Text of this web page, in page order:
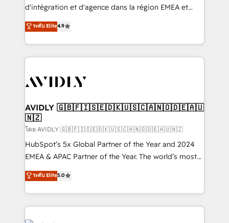
& conversion strategy that drive results. 🤖AI
AI, & maximize AEO with tailored AI services. 🧩
Integrations: Extend HubSpot with custom
d'intégration et d'agence dans la région EMEA et
North America. Avec plus de 115 experts en
marketing automation, Growth, Revops, CRM et
webdesign. Markentive is both a consulting firm, a
digital agency and an integrator. With over 115
CRM and webdesign (We focus on EMEA - USA
ระดับ Elite4.9
AVIDLY 🇬🇧🇫🇮🇸🇪🇩🇰🇺🇸🇨🇦🇳🇴🇩🇪🇦🇺
🇳🇿
โดย AVIDLY 🇬🇧🇫🇮🇸🇪🇩🇰🇺🇸🇨🇦🇳🇴🇩🇪🇦🇺🇳🇿
HubSpot’s 5x Global Partner of the Year and 2024
EMEA & APAC Partner of the Year. The world’s most
experienced and fully accredited HubSpot Solutions
Partner. 🚀 With 2,750+ HubSpot projects delivered
and 370+ specialists across EMEA, APAC and NAM,
we de-risk complex CRM programmes and
accelerate ROI across every HubSpot Hub. 🧭 From
ระดับ Elite5.0